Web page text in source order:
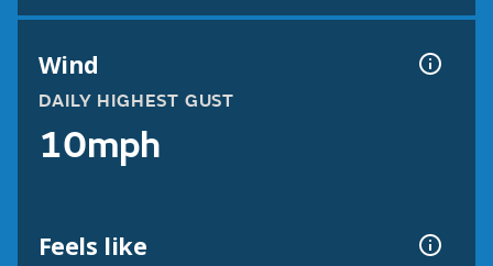
Wind
DAILY HIGHEST GUST
10mph
Feels like